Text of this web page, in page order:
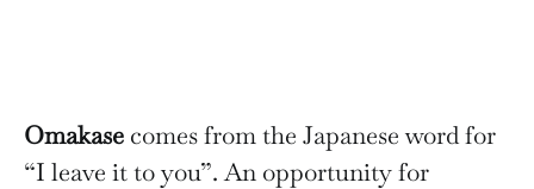
Omakase comes from the Japanese word for
“I leave it to you”. An opportunity for